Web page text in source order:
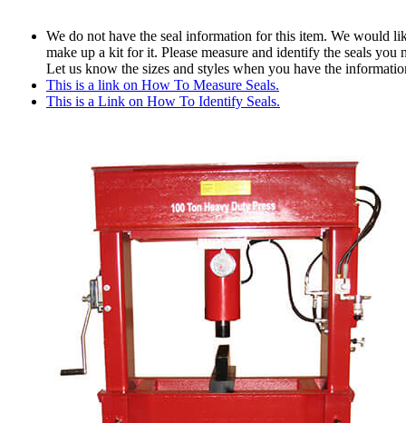
We do not have the seal information for this item. We would
make up a kit for it. Please measure and identify the seals you
Let us know the sizes and styles when you have the
This is a link on How To Measure Seals.
This is a Link on How To Identify Seals.